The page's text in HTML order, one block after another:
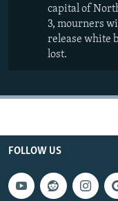
capital of
3, mourners
release white
lost.
FOLLOW US